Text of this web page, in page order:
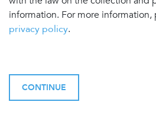
information. For more information,
privacy policy.
CONTINUE